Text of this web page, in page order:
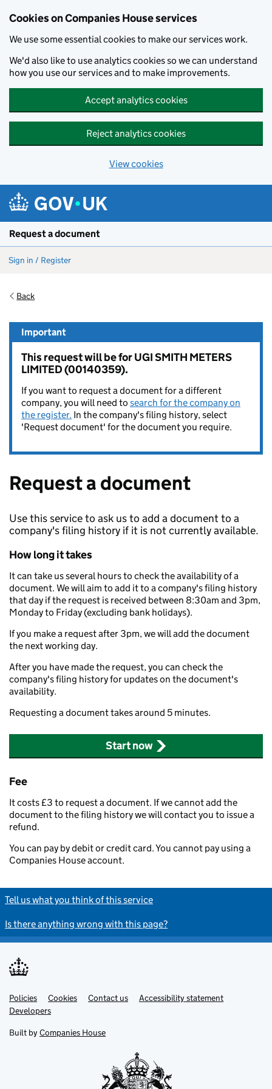
Cookies on Companies House services
We use some essential cookies to make our services work.
We'd also like to use analytics cookies so we can understand
how you use our services and to make improvements.
Accept analytics cookies
Reject analytics cookies
View cookies
Request a document
Sign in / Register
Back
Important
This request will be for UGI SMITH METERS
LIMITED (00140359).
If you want to request a document for a different
company, you will need to search for the company on
the register. In the company's filing history, select
'Request document' for the document you require.
Request a document
Use this service to ask us to add a document to a
company's filing history if it is not currently available.
How long it takes
It can take us several hours to check the availability of a
document. We will aim to add it to a company's filing history
that day if the request is received between 8:30am and 3pm,
Monday to Friday (excluding bank holidays).
If you make a request after 3pm, we will add the document
the next working day.
After you have made the request, you can check the
company's filing history for updates on the document's
availability.
Requesting a document takes around 5 minutes.
Start now
Fee
It costs £3 to request a document. If we cannot add the
document to the filing history we will contact you to issue a
refund.
You can pay by debit or credit card. You cannot pay using a
Companies House account.
Tell us what you think of this service
Is there anything wrong with this page?
Support links
Policies Cookies Contact us
Accessibility statement
Developers
Built by Companies House